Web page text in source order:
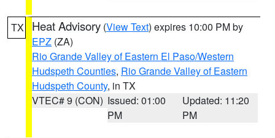
TX Heat Advisory (View Text) expires 10:00 PM by
EPZ (ZA)
Rio Grande Valley of Eastern El Paso/Western
Hudspeth Counties, Rio Grande Valley of Eastern
Hudspeth County, in TX
VTEC# 9 (CON) Issued: 01:00
PM
Updated: 11:20
PM